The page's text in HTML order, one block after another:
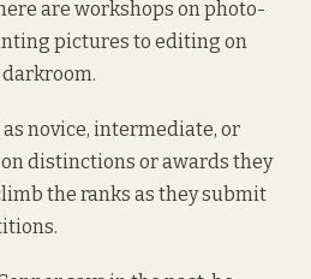
are workshops on photo-
pictures to editing on
novice, intermediate, or
distinctions or awards they
the ranks as they submit